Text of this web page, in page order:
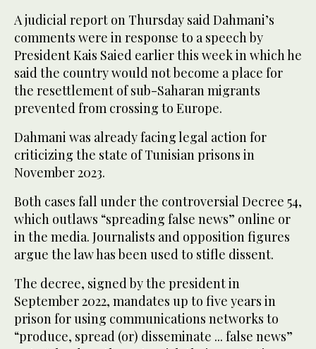
A judicial report on Thursday said Dahmani’s
comments were in response to a speech by
President Kais Saied earlier this week in which he
said the country would not become a place for
the resettlement of sub-Saharan migrants
prevented from crossing to Europe.
Dahmani was already facing legal action for
criticizing the state of Tunisian prisons in
November 2023.
Both cases fall under the controversial Decree 54,
which outlaws “spreading false news” online or
in the media. Journalists and opposition figures
argue the law has been used to stifle dissent.
The decree, signed by the president in
September 2022, mandates up to five years in
prison for using communications networks to
“produce, spread (or) disseminate ... false news”